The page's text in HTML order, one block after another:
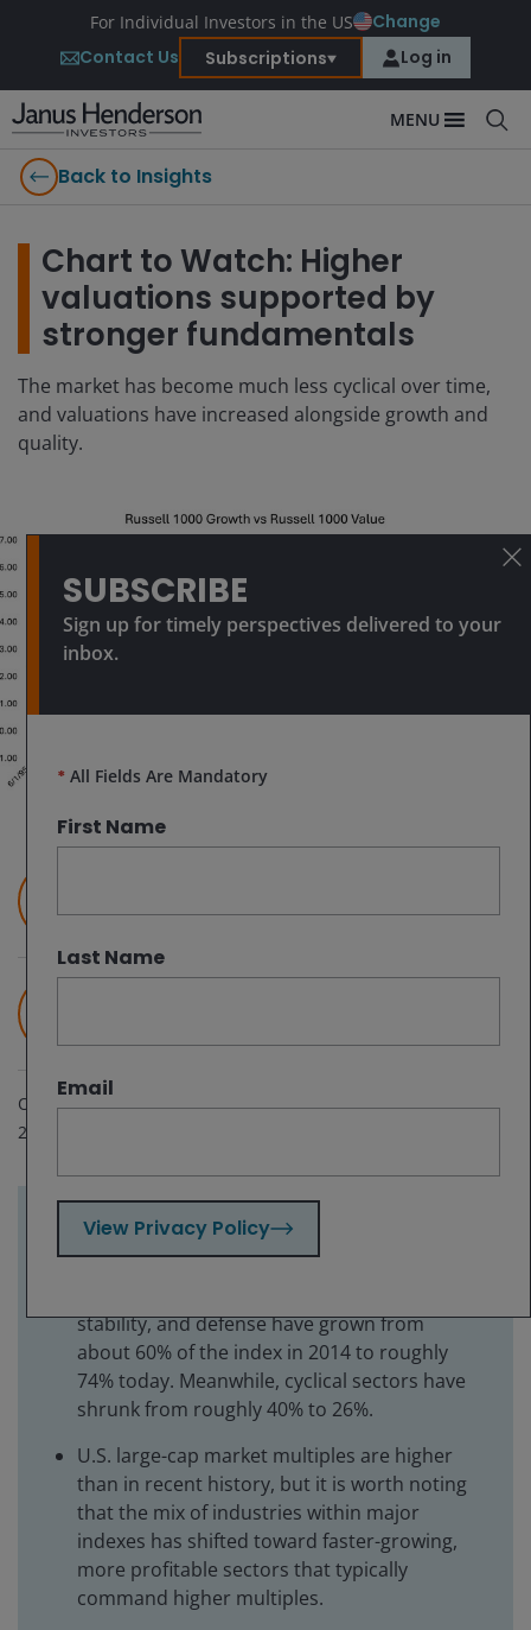
For Individual Investors in the US
Change
Contact Us
Subscriptions Log in
MENU
Back to Insights
Chart to Watch: Higher
valuations supported by
stronger fundamentals
The market has become much less cyclical over time,
and valuations have increased alongside growth and
quality.
Portfolio Manager
Ian McDonald, CFA
Analyst
Oct 28, 2025
2
Key takeaways:
stability, and defense have grown from
about 60% of the index in 2014 to roughly
74% today. Meanwhile, cyclical sectors have
shrunk from roughly 40% to 26%.
U.S. large-cap market multiples are higher
than in recent history, but it is worth noting
that the mix of industries within major
indexes has shifted toward faster-growing,
more profitable sectors that typically
command higher multiples.
SUBSCRIBE
Sign up for timely perspectives delivered to your
inbox.
* All Fields Are Mandatory
First Name
Last Name
Email
View Privacy Policy